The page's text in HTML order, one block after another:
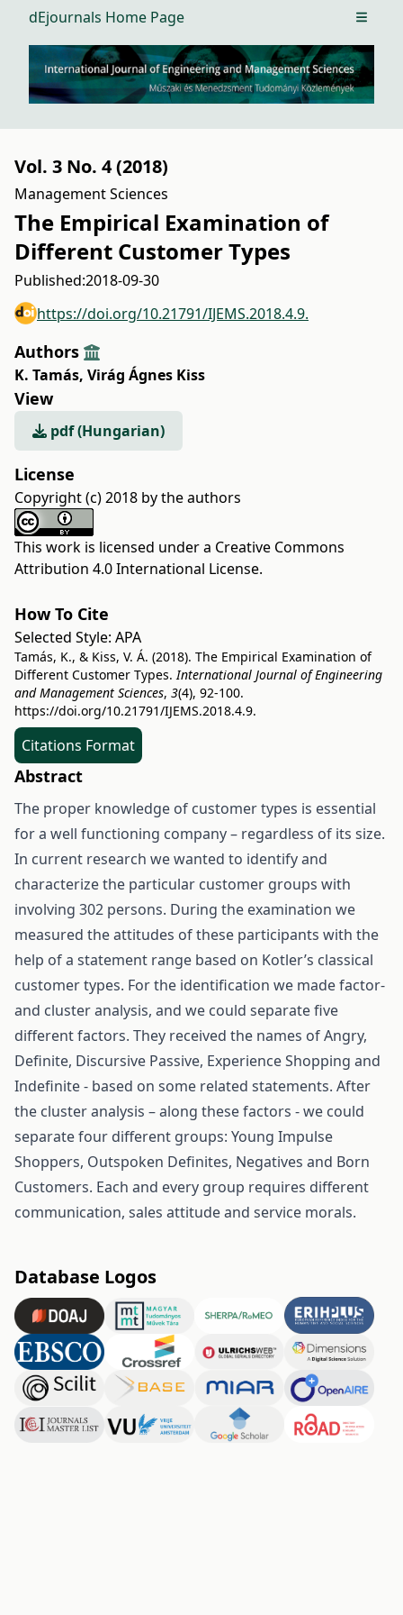
dEjournals Home Page Open
Vol. 3 No. 4 (2018)
Management Sciences
The Empirical Examination of
Different Customer Types
Published:2018-09-30
https://doi.org/10.21791/IJEMS.2018.4.9.
Authors
K. Tamás, Virág Ágnes Kiss
View
pdf (Hungarian)
License
Copyright (c) 2018 by the authors
This work is licensed under a Creative Commons
Attribution 4.0 International License.
How To Cite
Selected Style: APA
Tamás, K., & Kiss, V. Á. (2018). The Empirical Examination of
Different Customer Types.International Journal of Engineering
and Management Sciences, 3(4), 92-100.
https://doi.org/10.21791/IJEMS.2018.4.9.
Citations Format
Abstract
The proper knowledge of customer types is essential
for a well functioning company – regardless of its size.
In current research we wanted to identify and
characterize the particular customer groups with
involving 302 persons. During the examination we
measured the attitudes of these participants with the
help of a statement range based on Kotler’s classical
customer types. For the identification we made factor-
and cluster analysis, and we could separate five
different factors. They received the names of Angry,
Definite, Discursive Passive, Experience Shopping and
Indefinite - based on some related statements. After
the cluster analysis – along these factors - we could
separate four different groups: Young Impulse
Shoppers, Outspoken Definites, Negatives and Born
Customers. Each and every group requires different
communication, sales attitude and service morals.
Database Logos